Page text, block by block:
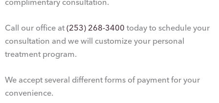
Call our office at (253) 268-3400 today to schedule your
consultation and we will customize your personal
treatment program.
We accept several different forms of payment for your
convenience.